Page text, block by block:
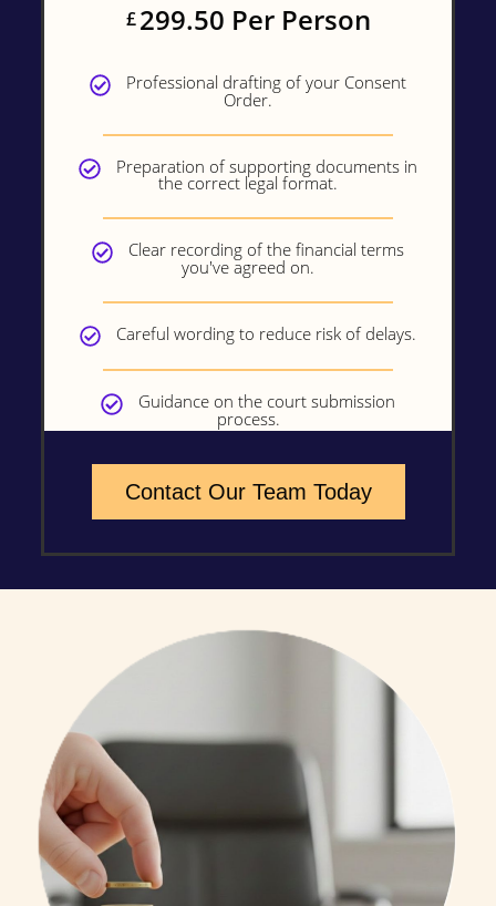
£ 299.50 Per Person
Professional drafting of your Consent
Order.
Preparation of supporting documents in
the correct legal format.
Clear recording of the financial terms
you've agreed on.
Careful wording to reduce risk of delays.
Guidance on the court submission
process.
Contact Our Team Today